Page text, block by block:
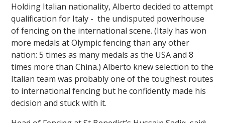
Holding Italian nationality, Alberto decided to attempt
qualification for Italy - the undisputed powerhouse
of fencing on the international scene. (Italy has won
more medals at Olympic fencing than any other
nation: 5 times as many medals as the USA and 8
times more than China.) Alberto knew selection to the
Italian team was probably one of the toughest routes
to international fencing but he confidently made his
decision and stuck with it.